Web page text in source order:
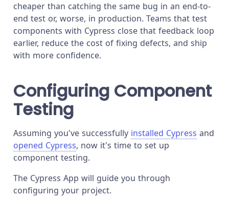
cheaper than catching the same bug in an end-to-
end test or, worse, in production. Teams that test
components with Cypress close that feedback loop
earlier, reduce the cost of fixing defects, and ship
with more confidence.
Configuring Component
Testing
Assuming you've successfully installed Cypress and
opened Cypress, now it's time to set up
component testing.
The Cypress App will guide you through
configuring your project.